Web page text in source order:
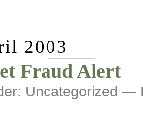
2003
Fraud Alert
Uncategorized —